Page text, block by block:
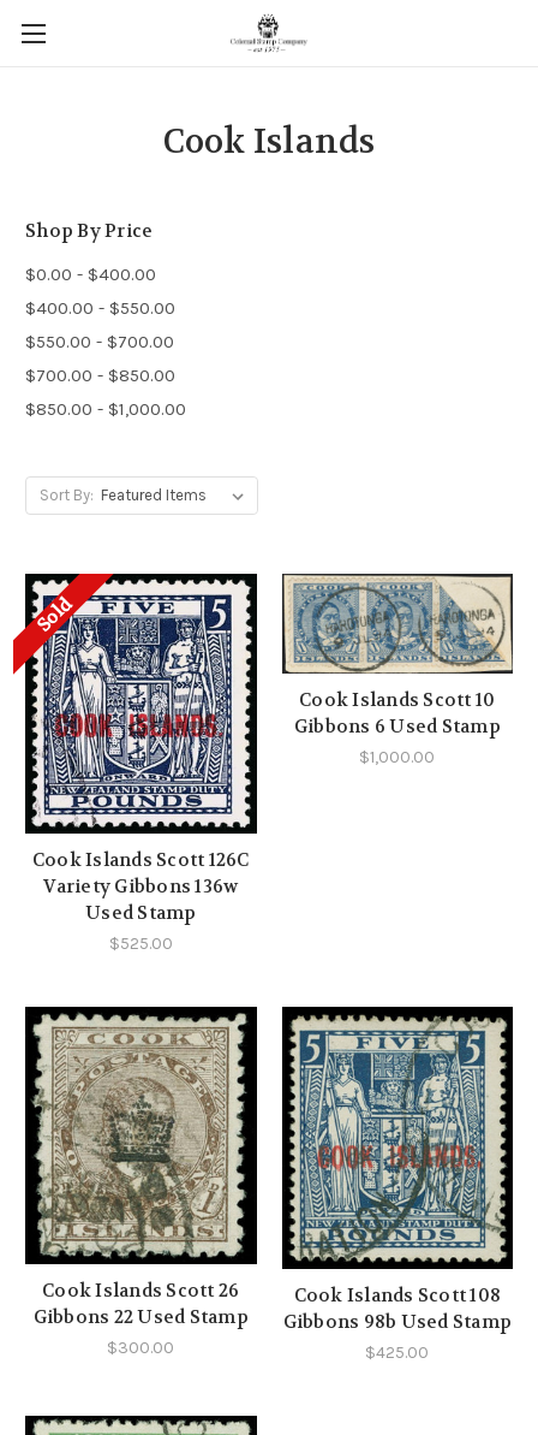
Cook Islands
Shop By Price
$0.00 - $400.00
$400.00 - $550.00
$550.00 - $700.00
$700.00 - $850.00
$850.00 - $1,000.00
Sort By:
Sold
Cook Islands Scott 126C
Variety Gibbons 136w
Used Stamp
$525.00
Cook Islands Scott 10
Gibbons 6 Used Stamp
$1,000.00
Cook Islands Scott 26
Gibbons 22 Used Stamp
$300.00
Cook Islands Scott 108
Gibbons 98b Used Stamp
$425.00